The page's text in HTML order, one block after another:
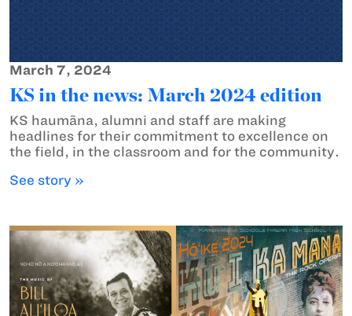
March 7, 2024
KS in the news: March 2024 edition
KS haumāna, alumni and staff are making
headlines for their commitment to excellence on
the field, in the classroom and for the community.
See story »